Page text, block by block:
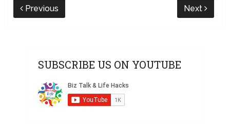
Previous Next
SUBSCRIBE US ON YOUTUBE